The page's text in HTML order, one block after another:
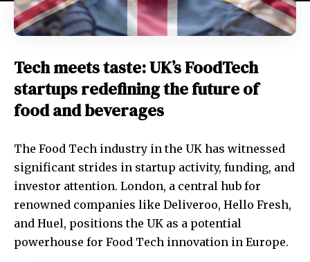
Tech meets taste: UK’s FoodTech
startups redefining the future of
food and beverages
The Food Tech industry in the UK has witnessed
significant strides in startup activity, funding, and
investor attention. London, a central hub for
renowned companies like Deliveroo, Hello Fresh,
and Huel, positions the UK as a potential
powerhouse for Food Tech innovation in Europe.